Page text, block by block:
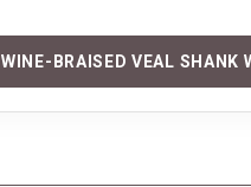
WINE-BRAISED VEAL SHANK